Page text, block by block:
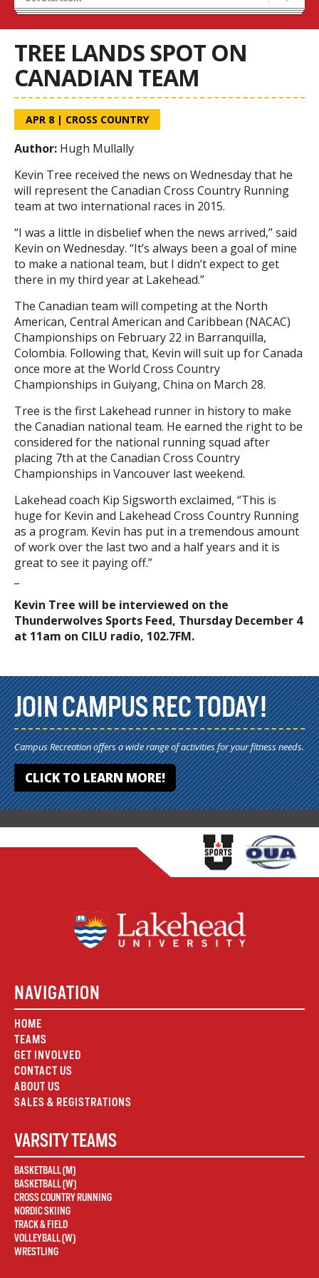
Stats/Standings
TREE LANDS SPOT ON
CANADIAN TEAM
APR 8 | CROSS COUNTRY
Author: Hugh Mullally
Kevin Tree received the news on Wednesday that he
will represent the Canadian Cross Country Running
team at two international races in 2015.
“I was a little in disbelief when the news arrived,” said
Kevin on Wednesday. “It’s always been a goal of mine
to make a national team, but I didn’t expect to get
there in my third year at Lakehead.”
The Canadian team will competing at the North
American, Central American and Caribbean (NACAC)
Championships on February 22 in Barranquilla,
Colombia. Following that, Kevin will suit up for Canada
once more at the World Cross Country
Championships in Guiyang, China on March 28.
Tree is the first Lakehead runner in history to make
the Canadian national team. He earned the right to be
considered for the national running squad after
placing 7th at the Canadian Cross Country
Championships in Vancouver last weekend.
Lakehead coach Kip Sigsworth exclaimed, “This is
huge for Kevin and Lakehead Cross Country Running
as a program. Kevin has put in a tremendous amount
of work over the last two and a half years and it is
great to see it paying off.”
Kevin Tree will be interviewed on the
Thunderwolves Sports Feed, Thursday December 4
at 11am on CILU radio, 102.7FM.
JOIN CAMPUS REC TODAY!
Campus Recreation offers a wide range of activities for your fitness needs.
CLICK TO LEARN MORE!
NAVIGATION
HOME
TEAMS
GET INVOLVED
CONTACT US
ABOUT US
SALES & REGISTRATIONS
VARSITY TEAMS
BASKETBALL (M)
BASKETBALL (W)
CROSS COUNTRY RUNNING
NORDIC SKIING
TRACK & FIELD
VOLLEYBALL (W)
WRESTLING